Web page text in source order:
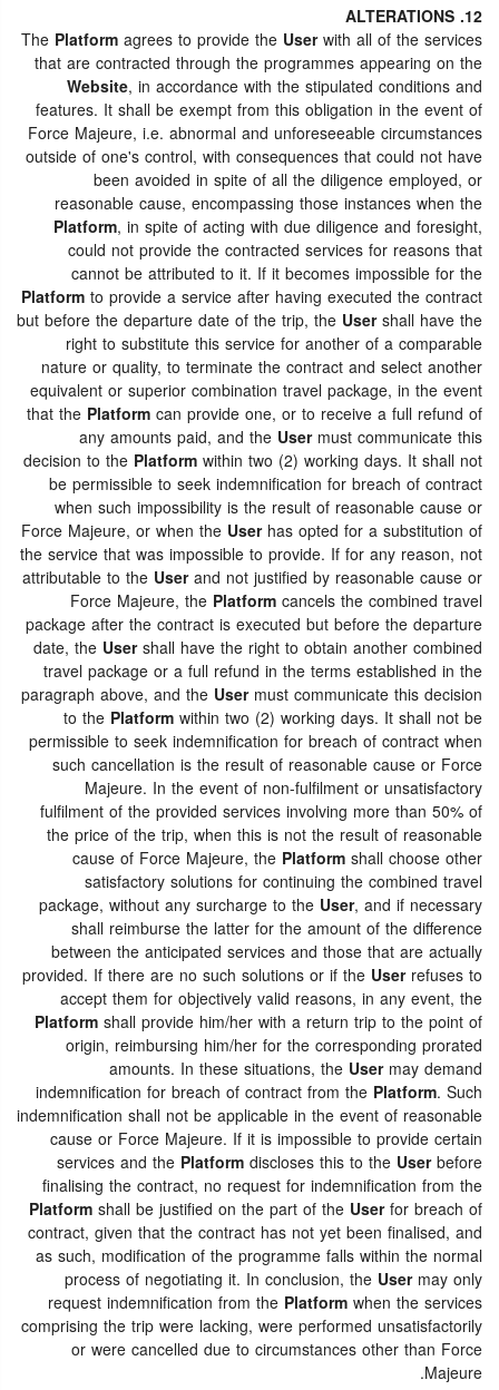
12. ALTERATIONS
The Platformagrees to provide the Userwith all of the services
that are contracted through the programmes appearing on the
Website, in accordance with the stipulated conditions and
features. It shall be exempt from this obligation in the event of
Force Majeure, i.e. abnormal and unforeseeable circumstances
outside of one's control, with consequences that could not have
been avoided in spite of all the diligence employed, or
reasonable cause, encompassing those instances when the
Platform, in spite of acting with due diligence and foresight,
could not provide the contracted services for reasons that
cannot be attributed to it. If it becomes impossible for the
Platformto provide a service after having executed the contract
but before the departure date of the trip, the Usershall have the
right to substitute this service for another of a comparable
nature or quality, to terminate the contract and select another
equivalent or superior combination travel package, in the event
that the Platformcan provide one, or to receive a full refund of
any amounts paid, and the Usermust communicate this
decision to the Platformwithin two (2) working days. It shall not
be permissible to seek indemnification for breach of contract
when such impossibility is the result of reasonable cause or
Force Majeure, or when the Userhas opted for a substitution of
the service that was impossible to provide. If for any reason, not
attributable to the Userand not justified by reasonable cause or
Force Majeure, the Platformcancels the combined travel
package after the contract is executed but before the departure
date, the Usershall have the right to obtain another combined
travel package or a full refund in the terms established in the
paragraph above, and the Usermust communicate this decision
to the Platformwithin two (2) working days. It shall not be
permissible to seek indemnification for breach of contract when
such cancellation is the result of reasonable cause or Force
Majeure. In the event of non-fulfilment or unsatisfactory
fulfilment of the provided services involving more than 50% of
the price of the trip, when this is not the result of reasonable
cause of Force Majeure, the Platformshall choose other
satisfactory solutions for continuing the combined travel
package, without any surcharge to the User, and if necessary
shall reimburse the latter for the amount of the difference
between the anticipated services and those that are actually
provided. If there are no such solutions or if the Userrefuses to
accept them for objectively valid reasons, in any event, the
Platformshall provide him/her with a return trip to the point of
origin, reimbursing him/her for the corresponding prorated
amounts. In these situations, the Usermay demand
indemnification for breach of contract from the Platform. Such
indemnification shall not be applicable in the event of reasonable
cause or Force Majeure. If it is impossible to provide certain
services and the Platformdiscloses this to the Userbefore
finalising the contract, no request for indemnification from the
Platformshall be justified on the part of the Userfor breach of
contract, given that the contract has not yet been finalised, and
as such, modification of the programme falls within the normal
process of negotiating it. In conclusion, the Usermay only
request indemnification from the Platformwhen the services
comprising the trip were lacking, were performed unsatisfactorily
or were cancelled due to circumstances other than Force
Majeure.